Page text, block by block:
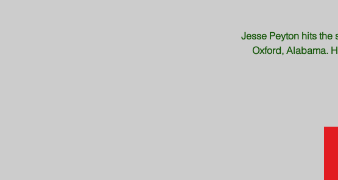
Jesse Peyton hits the
Oxford, Alabama.